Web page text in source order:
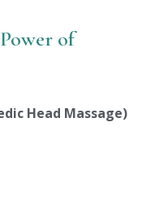
of
Head Massage)